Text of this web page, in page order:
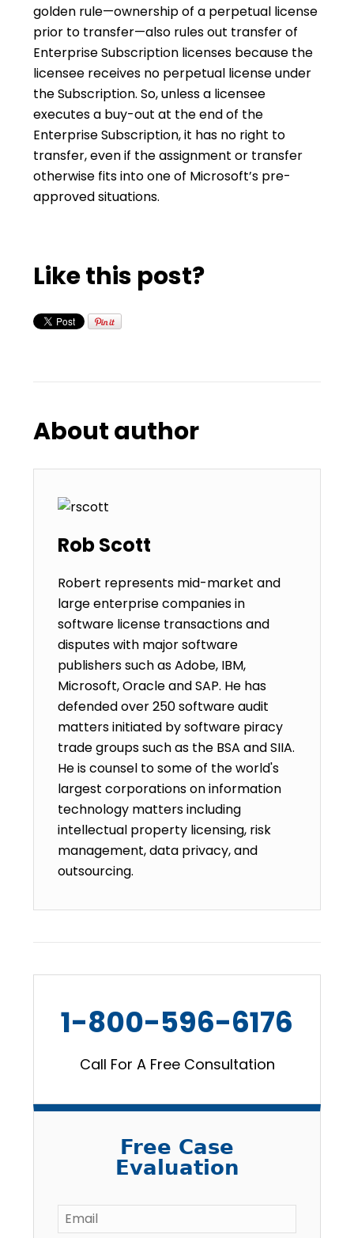
golden rule—ownership of a perpetual license
prior to transfer—also rules out transfer of
Enterprise Subscription licenses because the
licensee receives no perpetual license under
the Subscription. So, unless a licensee
executes a buy-out at the end of the
Enterprise Subscription, it has no right to
transfer, even if the assignment or transfer
otherwise fits into one of Microsoft’s pre-
approved situations.
Like this post?
About author
Rob Scott
Robert represents mid-market and
large enterprise companies in
software license transactions and
disputes with major software
publishers such as Adobe, IBM,
Microsoft, Oracle and SAP. He has
defended over 250 software audit
matters initiated by software piracy
trade groups such as the BSA and SIIA.
He is counsel to some of the world's
largest corporations on information
technology matters including
intellectual property licensing, risk
management, data privacy, and
outsourcing.
1-800-596-6176
Call For A Free Consultation
Free Case
Evaluation
Email *